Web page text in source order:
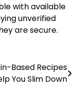
with available
unverified
are secure.
Based Recipes
You Slim Down